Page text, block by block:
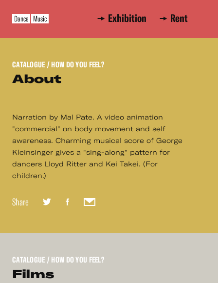
Dance Music Exhibition Rent
CATALOGUE / HOW DO YOU FEEL?
About
Narration by Mal Pate. A video animation
"commercial" on body movement and self
awareness. Charming musical score of George
Kleinsinger gives a "sing-along" pattern for
dancers Lloyd Ritter and Kei Takei. (For
children.)
Share
CATALOGUE / HOW DO YOU FEEL?
Films